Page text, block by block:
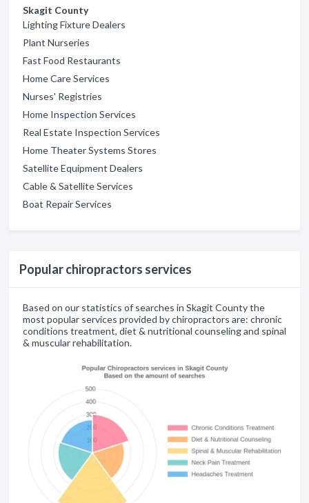
Skagit County
Lighting Fixture Dealers
Plant Nurseries
Fast Food Restaurants
Home Care Services
Nurses' Registries
Home Inspection Services
Real Estate Inspection Services
Home Theater Systems Stores
Satellite Equipment Dealers
Cable & Satellite Services
Boat Repair Services
Popular chiropractors services
Based on our statistics of searches in Skagit County the
most popular services provided by chiropractors are: chronic
conditions treatment, diet & nutritional counseling and spinal
& muscular rehabilitation.